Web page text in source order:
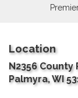
Location
N2356 County
Palmyra, WI